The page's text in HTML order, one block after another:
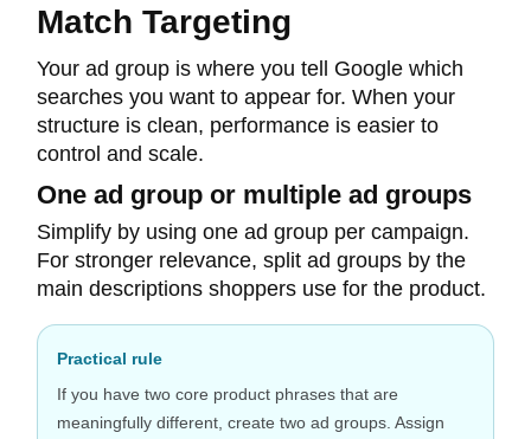
Match Targeting
Your ad group is where you tell Google which
searches you want to appear for. When your
structure is clean, performance is easier to
control and scale.
One ad group or multiple ad groups
Simplify by using one ad group per campaign.
For stronger relevance, split ad groups by the
main descriptions shoppers use for the product.
Practical rule
If you have two core product phrases that are
meaningfully different, create two ad groups. Assign